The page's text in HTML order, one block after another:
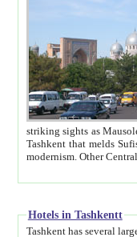
striking sights as Mausoleum of Sheikh Zaynudin
Tashkent that melds Sufism, Marxism and Capitalism, the East, West and Russia, as well as tradition and
Hotels in Tashkentt
Tashkent has several large luxury